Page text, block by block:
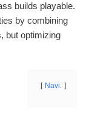
builds playable.
by combining
but optimizing
Navi.